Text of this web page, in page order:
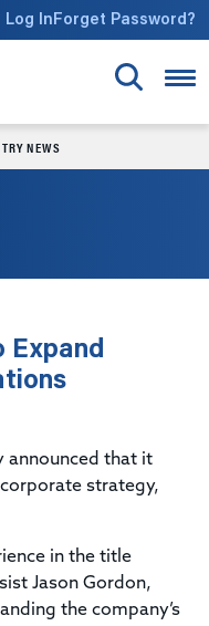
Log InForget Password?
NEWS
Expand
announced that it
strategy,
in the title
Jason Gordon,
the company’s